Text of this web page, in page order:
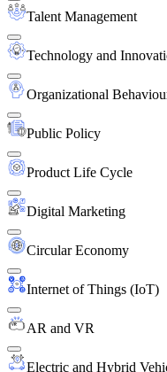
Talent Management
Technology and
Organizational
Public Policy
Product Life Cycle
Digital Marketing
Circular Economy
Internet of Things (IoT)
AR and VR
Electric and Hybrid